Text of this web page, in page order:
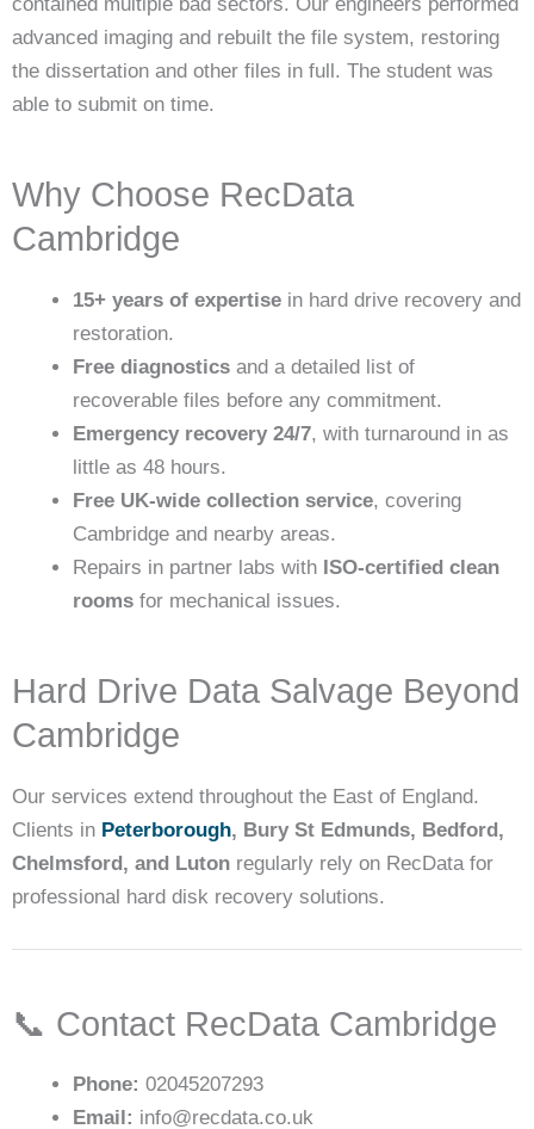
advanced imaging and rebuilt the file system, restoring
the dissertation and other files in full. The student was
able to submit on time.
Why Choose RecData
Cambridge
15+ years of expertise in hard drive recovery and
restoration.
Free diagnostics and a detailed list of
recoverable files before any commitment.
Emergency recovery 24/7, with turnaround in as
little as 48 hours.
Free UK-wide collection service, covering
Cambridge and nearby areas.
Repairs in partner labs with ISO-certified clean
rooms for mechanical issues.
Hard Drive Data Salvage Beyond
Cambridge
Our services extend throughout the East of England.
Clients in Peterborough, Bury St Edmunds, Bedford,
Chelmsford, and Luton regularly rely on RecData for
professional hard disk recovery solutions.
📞 Contact RecData Cambridge
Phone: 02045207293
Email: info@recdata.co.uk